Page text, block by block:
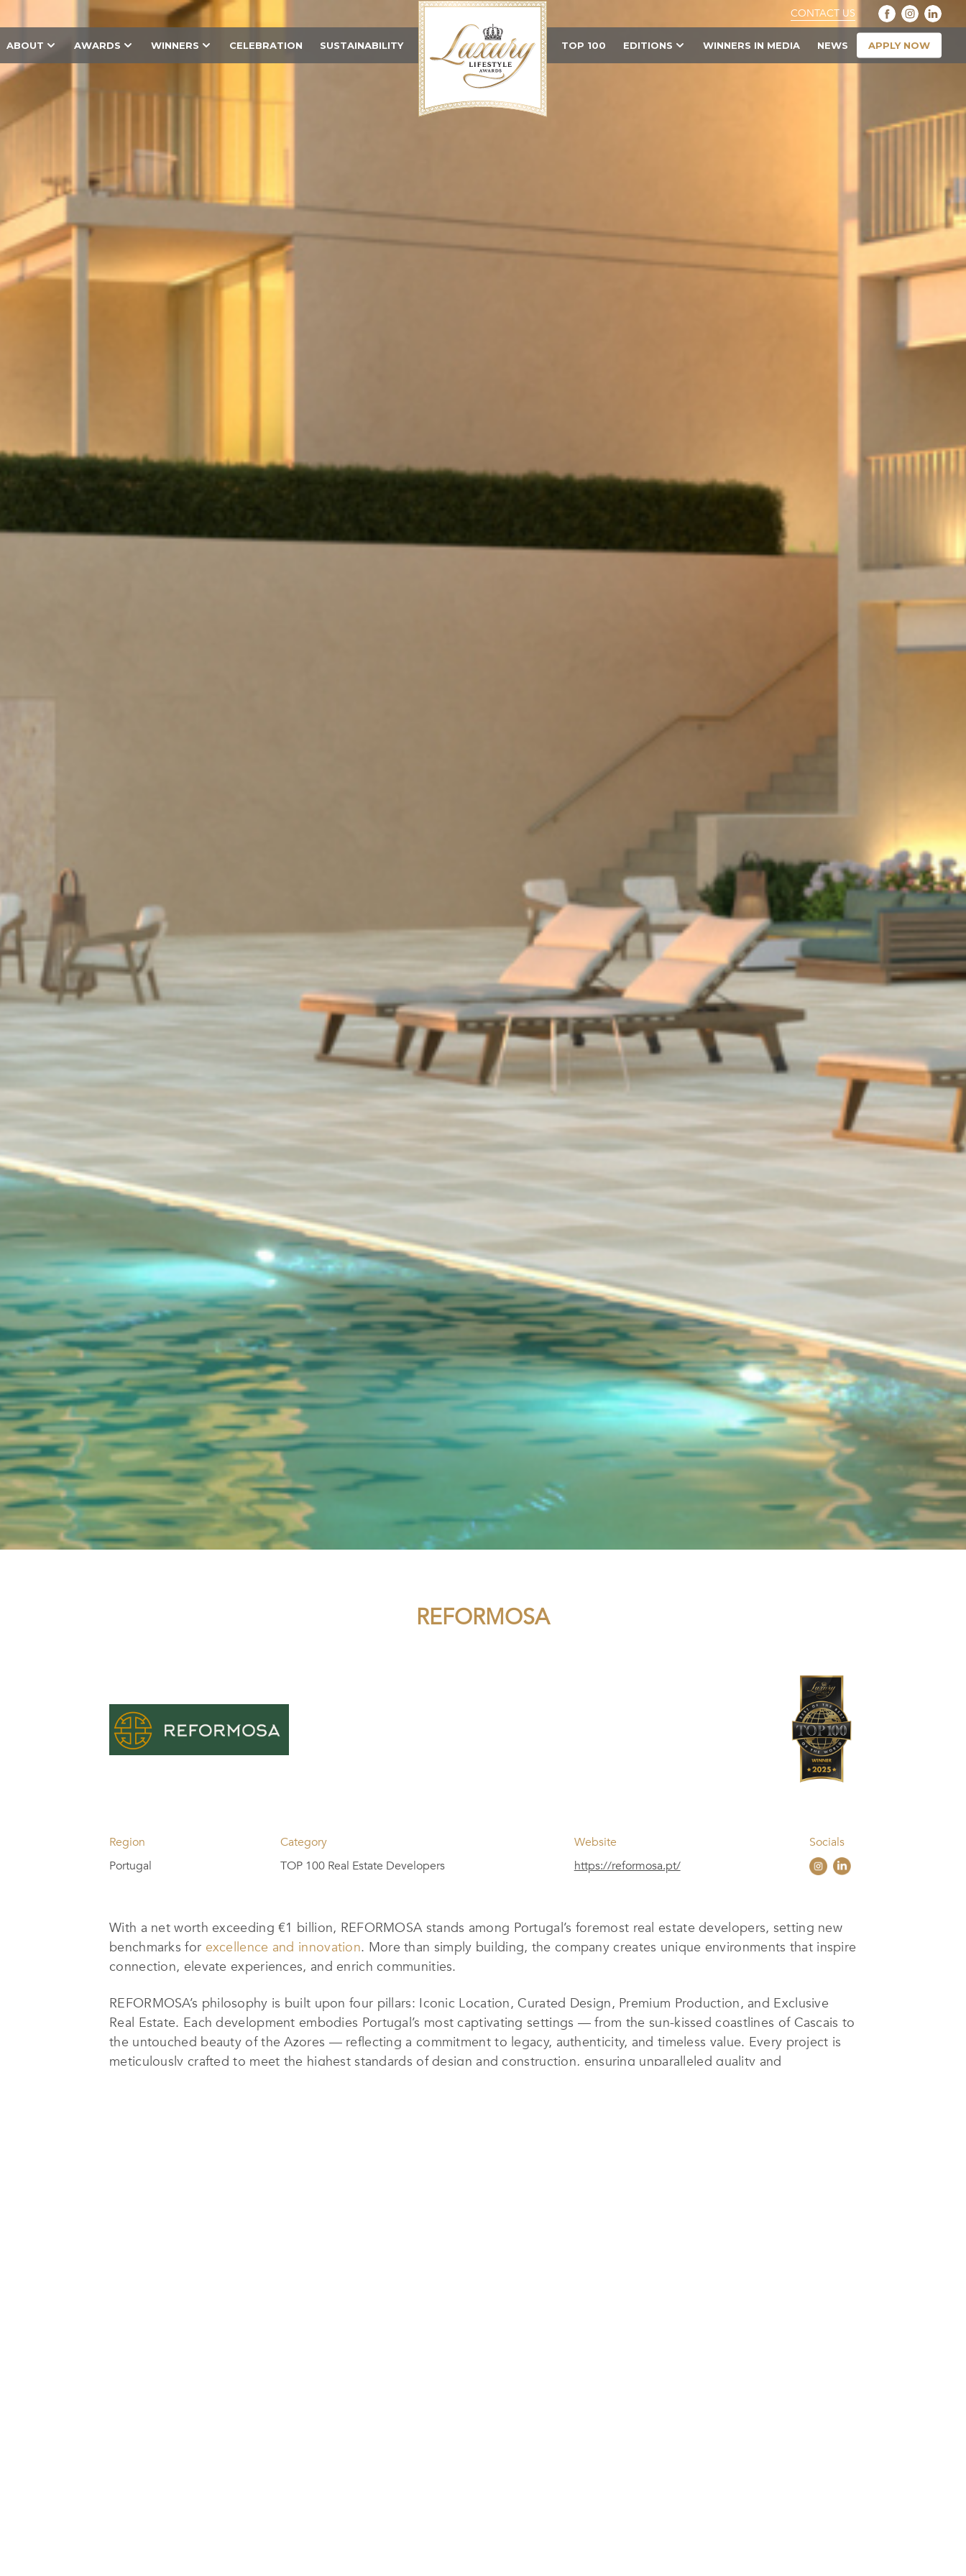
CONTACT US
ABOUT AWARDS WINNERS CELEBRATION SUSTAINABILITY TOP 100 EDITIONS WINNERS IN MEDIA NEWS APPLY NOW
REFORMOSA
Region
Portugal
Category
TOP 100 Real Estate Developers
Website
https://reformosa.pt/
Socials
With a net worth exceeding €1 billion, REFORMOSA stands among Portugal’s foremost real estate developers, setting new
benchmarks for excellence and innovation. More than simply building, the company creates unique environments that inspire
connection, elevate experiences, and enrich communities.
REFORMOSA’s philosophy is built upon four pillars: Iconic Location, Curated Design, Premium Production, and Exclusive
Real Estate. Each development embodies Portugal’s most captivating settings — from the sun-kissed coastlines of Cascais to
the untouched beauty of the Azores — reflecting a commitment to legacy, authenticity, and timeless value. Every project is
meticulously crafted to meet the highest standards of design and construction, ensuring unparalleled quality and